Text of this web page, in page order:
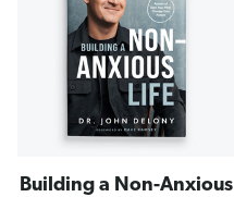
Building a Non-Anxious